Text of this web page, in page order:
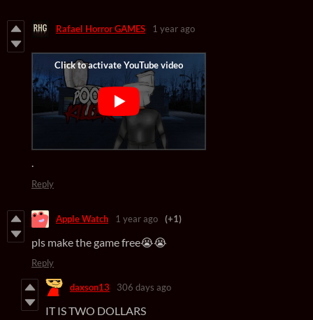
Rafael Horror GAMES 1 year ago
.
Reply
Apple Watch 1 year ago (+1)
pls make the game free😭😭
Reply
daxson13 306 days ago
IT IS TWO DOLLARS